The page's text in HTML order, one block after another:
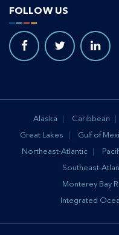
FOLLOW US
Alaska Caribbean
Great Lakes Gulf of
Northeast-Atlantic
Southeast-
Monterey Bay
Integrated